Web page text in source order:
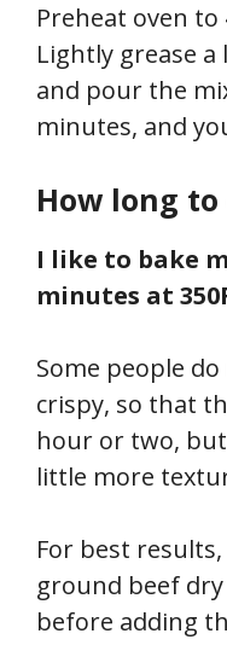
Preheat oven to
Lightly grease
and pour the
minutes, and
How long
I like to bake
minutes at
Some people
crispy, so that
hour or two,
little more
For best
ground beef
before adding